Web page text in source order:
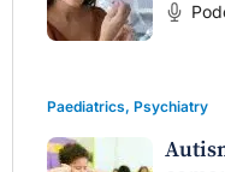
Paediatrics, Psychiatry